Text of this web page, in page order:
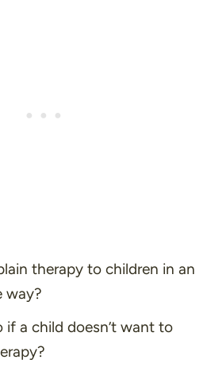
therapy to children in an
way?
a child doesn’t want to